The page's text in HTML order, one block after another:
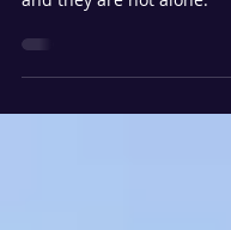
construction
and they are not alone.